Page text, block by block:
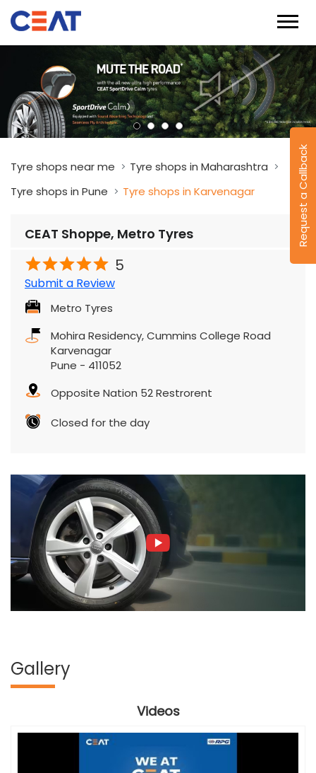
Request a Callback
Tyre shops near me
Tyre shops in Maharashtra
Tyre shops in Pune
Tyre shops in Karvenagar
CEAT Shoppe, Metro Tyres
5
Submit a Review
Metro Tyres
Mohira Residency, Cummins College Road
Karvenagar
Pune - 411052
Opposite Nation 52 Restrorent
Closed for the day
Gallery
Videos